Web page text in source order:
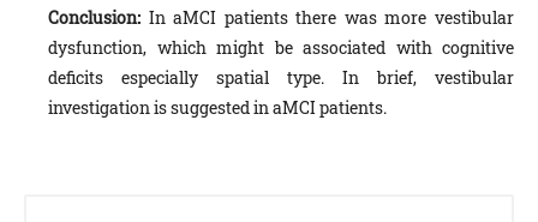
Conclusion: In aMCI patients there was more vestibular
dysfunction, which might be associated with cognitive
deficits especially spatial type. In brief, vestibular
investigation is suggested in aMCI patients.